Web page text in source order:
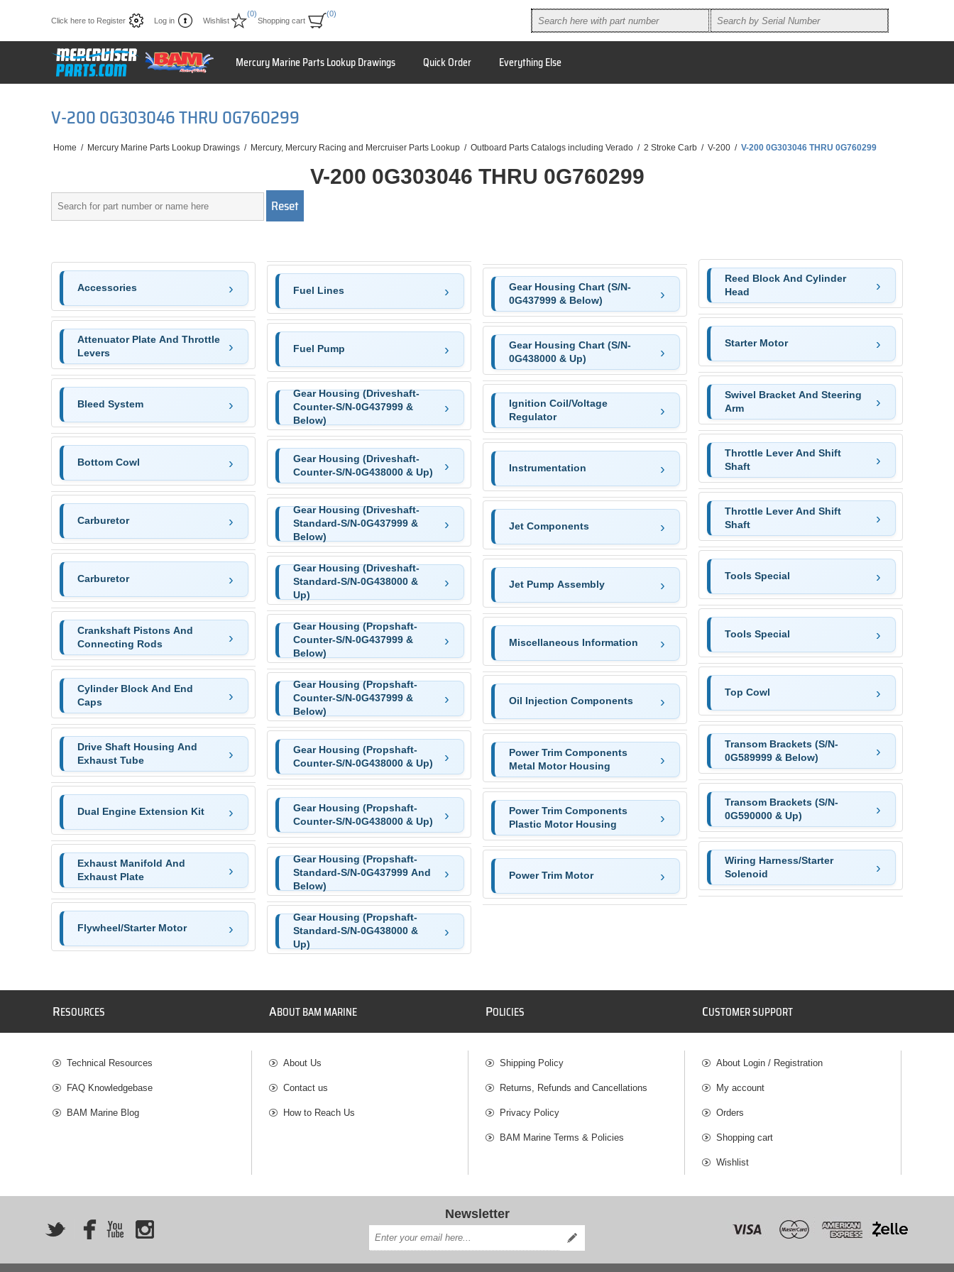
Click here to Register Log in Wishlist
(0)
Shopping cart
(0)
Mercury Marine Parts Lookup Drawings Quick Order Everything Else
V-200 0G303046 THRU 0G760299
Home / Mercury Marine Parts Lookup Drawings / Mercury, Mercury Racing and Mercruiser Parts Lookup / Outboard Parts Catalogs including Verado / 2 Stroke Carb / V-200 / V-200 0G303046 THRU 0G760299
V-200 0G303046 THRU 0G760299
Accessories
Attenuator Plate And Throttle
Levers
Bleed System
Bottom Cowl
Carburetor
Carburetor
Crankshaft Pistons And
Connecting Rods
Cylinder Block And End
Caps
Drive Shaft Housing And
Exhaust Tube
Dual Engine Extension Kit
Exhaust Manifold And
Exhaust Plate
Flywheel/Starter Motor
Fuel Lines
Fuel Pump
Gear Housing (Driveshaft-
Counter-S/N-0G437999 &
Below)
Gear Housing (Driveshaft-
Counter-S/N-0G438000 & Up)
Gear Housing (Driveshaft-
Standard-S/N-0G437999 &
Below)
Gear Housing (Driveshaft-
Standard-S/N-0G438000 &
Up)
Gear Housing (Propshaft-
Counter-S/N-0G437999 &
Below)
Gear Housing (Propshaft-
Counter-S/N-0G437999 &
Below)
Gear Housing (Propshaft-
Counter-S/N-0G438000 & Up)
Gear Housing (Propshaft-
Counter-S/N-0G438000 & Up)
Gear Housing (Propshaft-
Standard-S/N-0G437999 And
Below)
Gear Housing (Propshaft-
Standard-S/N-0G438000 &
Up)
Gear Housing Chart (S/N-
0G437999 & Below)
Gear Housing Chart (S/N-
0G438000 & Up)
Ignition Coil/Voltage
Regulator
Instrumentation
Jet Components
Jet Pump Assembly
Miscellaneous Information
Oil Injection Components
Power Trim Components
Metal Motor Housing
Power Trim Components
Plastic Motor Housing
Power Trim Motor
Reed Block And Cylinder
Head
Starter Motor
Swivel Bracket And Steering
Arm
Throttle Lever And Shift
Shaft
Throttle Lever And Shift
Shaft
Tools Special
Tools Special
Top Cowl
Transom Brackets (S/N-
0G589999 & Below)
Transom Brackets (S/N-
0G590000 & Up)
Wiring Harness/Starter
Solenoid
RESOURCES
Technical Resources
FAQ Knowledgebase
BAM Marine Blog
ABOUT BAM MARINE
About Us
Contact us
How to Reach Us
POLICIES
Shipping Policy
Returns, Refunds and Cancellations
Privacy Policy
BAM Marine Terms & Policies
CUSTOMER SUPPORT
About Login / Registration
My account
Orders
Shopping cart
Wishlist
Newsletter